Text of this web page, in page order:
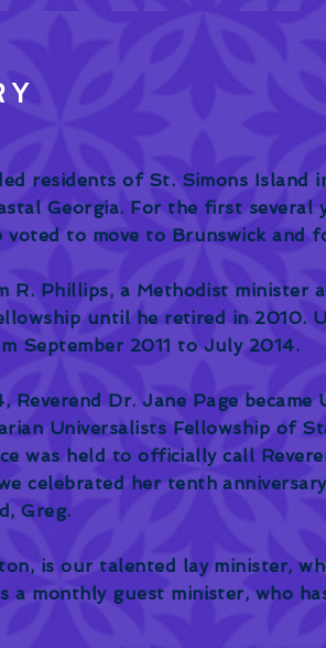
residents of St. Simons Island
Georgia. For the first several
to move to Brunswick and
R. Phillips, a Methodist minister
until he retired in 2010.
September 2011 to July 2014.
Reverend Dr. Jane Page
Universalists Fellowship of
was held to officially call
celebrated her tenth
Greg.
is our talented lay minister,
a monthly guest minister, who